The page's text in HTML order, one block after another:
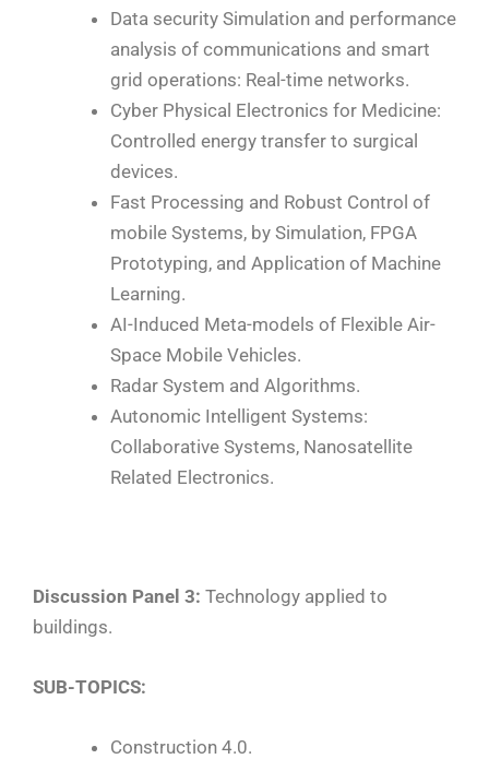
Data security Simulation and performance
analysis of communications and smart
grid operations: Real-time networks.
Cyber Physical Electronics for Medicine:
Controlled energy transfer to surgical
devices.
Fast Processing and Robust Control of
mobile Systems, by Simulation, FPGA
Prototyping, and Application of Machine
Learning.
AI-Induced Meta-models of Flexible Air-
Space Mobile Vehicles.
Radar System and Algorithms.
Autonomic Intelligent Systems:
Collaborative Systems, Nanosatellite
Related Electronics.
Discussion Panel 3: Technology applied to
buildings.
SUB-TOPICS:
Construction 4.0.